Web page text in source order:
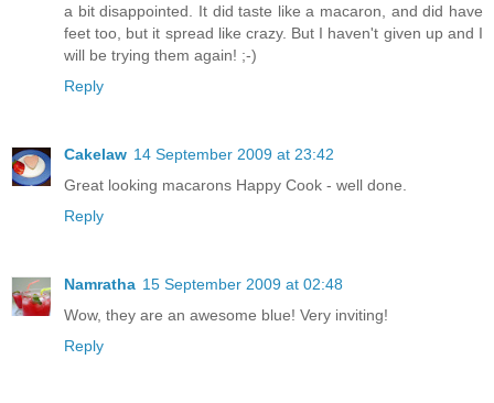
a bit disappointed. It did taste like a macaron, and did have
feet too, but it spread like crazy. But I haven't given up and I
will be trying them again! ;-)
Reply
Cakelaw 14 September 2009 at 23:42
Great looking macarons Happy Cook - well done.
Reply
Namratha 15 September 2009 at 02:48
Wow, they are an awesome blue! Very inviting!
Reply